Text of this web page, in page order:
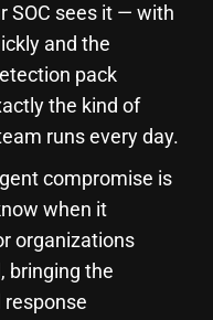
SOC sees it — with
and the
pack
the kind of
runs every day.
compromise is
when it
organizations
bringing the
response